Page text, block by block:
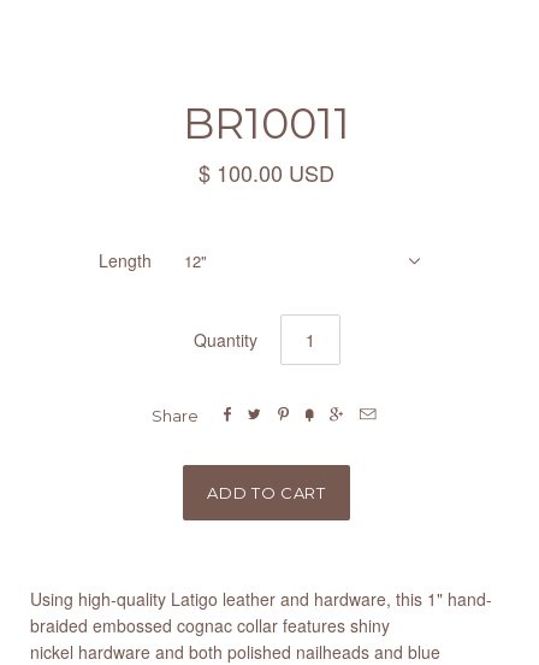
BR10011
$ 100.00 USD
Length 12"
Quantity
Share      
Using high-quality Latigo leather and hardware, this 1" hand-
braided embossed cognac collar features shiny
nickel hardware and both polished nailheads and blue